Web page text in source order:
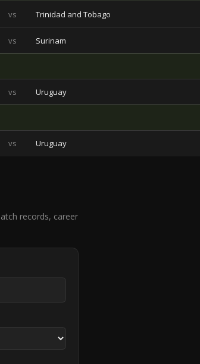
vs Trinidad and Tobago
vs Surinam
vs Uruguay
vs Uruguay
records, career